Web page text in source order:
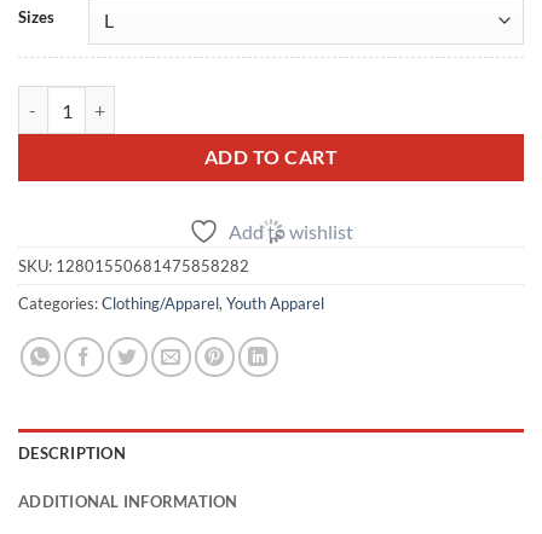
Sizes
ADD TO CART
Add to wishlist
SKU: 12801550681475858282
Categories:Clothing/Apparel, Youth Apparel
DESCRIPTION
ADDITIONAL INFORMATION